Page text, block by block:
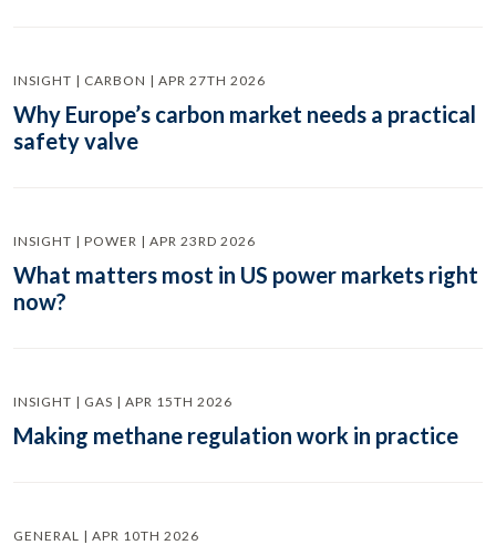
INSIGHT | CARBON | APR 27TH 2026
Why Europe’s carbon market needs a practical
safety valve
INSIGHT | POWER | APR 23RD 2026
What matters most in US power markets right
now?
INSIGHT | GAS | APR 15TH 2026
Making methane regulation work in practice
GENERAL | APR 10TH 2026